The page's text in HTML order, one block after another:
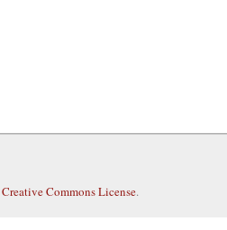
Creative Commons License.